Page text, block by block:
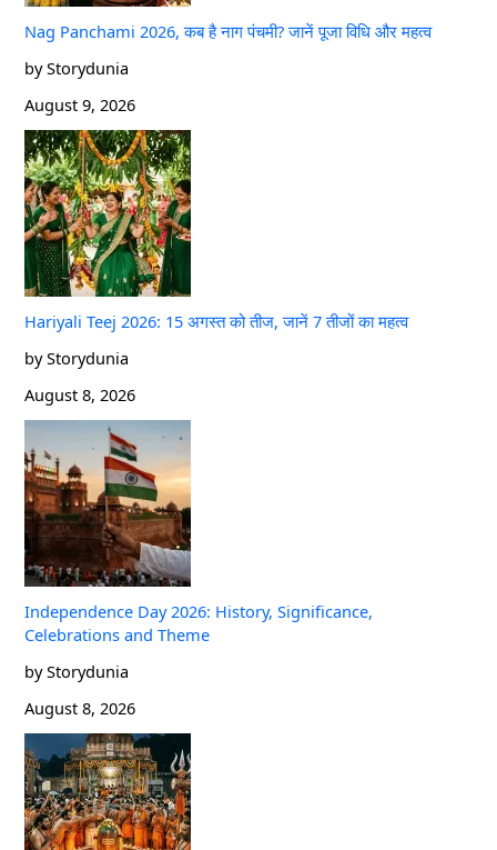
Nag Panchami 2026, कब है नाग पंचमी? जानें पूजा विधि और महत्व
by Storydunia
August 9, 2026
Hariyali Teej 2026: 15 अगस्त को तीज, जानें 7 तीजों का महत्व
by Storydunia
August 8, 2026
Independence Day 2026: History, Significance,
Celebrations and Theme
by Storydunia
August 8, 2026